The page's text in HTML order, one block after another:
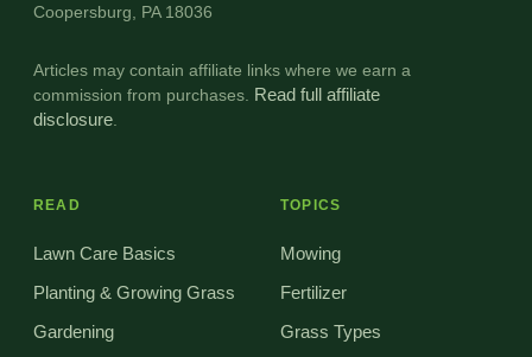
Coopersburg, PA 18036
Articles may contain affiliate links where we earn a
commission from purchases. Read full affiliate
disclosure.
READ
Lawn Care Basics
Planting & Growing Grass
Gardening
TOPICS
Mowing
Fertilizer
Grass Types